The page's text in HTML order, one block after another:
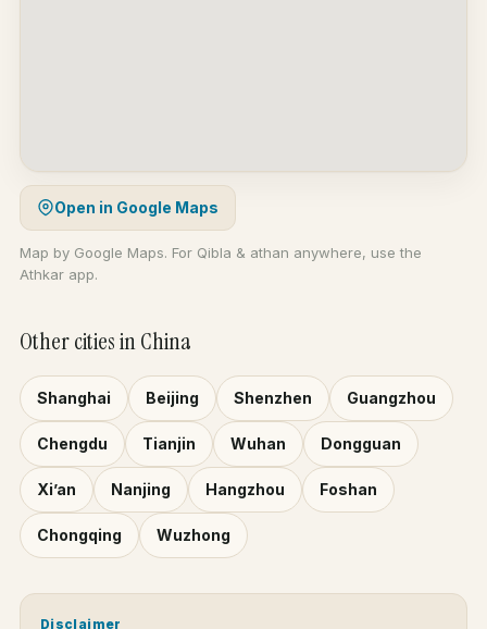
Open in Google Maps
Map by Google Maps. For Qibla & athan anywhere, use the
Athkar app.
Other cities in China
Shanghai Beijing Shenzhen Guangzhou
Chengdu Tianjin Wuhan Dongguan
Xi’an Nanjing Hangzhou Foshan
Chongqing Wuzhong
Disclaimer